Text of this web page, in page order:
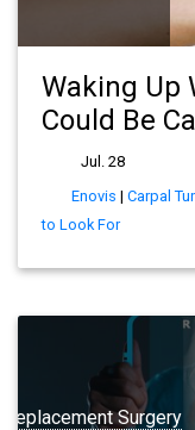
Waking Up
Could Be
Jul. 28
Enovis | Carpal
to Look For
Surgery